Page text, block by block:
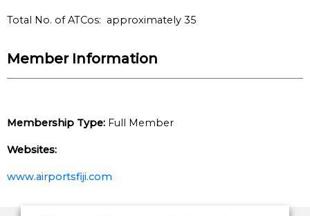
Total No. of ATCos: approximately 35
Member Information
Membership Type: Full Member
Websites:
www.airportsfiji.com